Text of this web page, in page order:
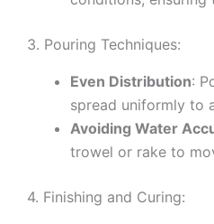
3. Pouring Techniques:
Even Distribution:
spread uniformly to
Avoiding Water
trowel or rake to
4. Finishing and Curing: